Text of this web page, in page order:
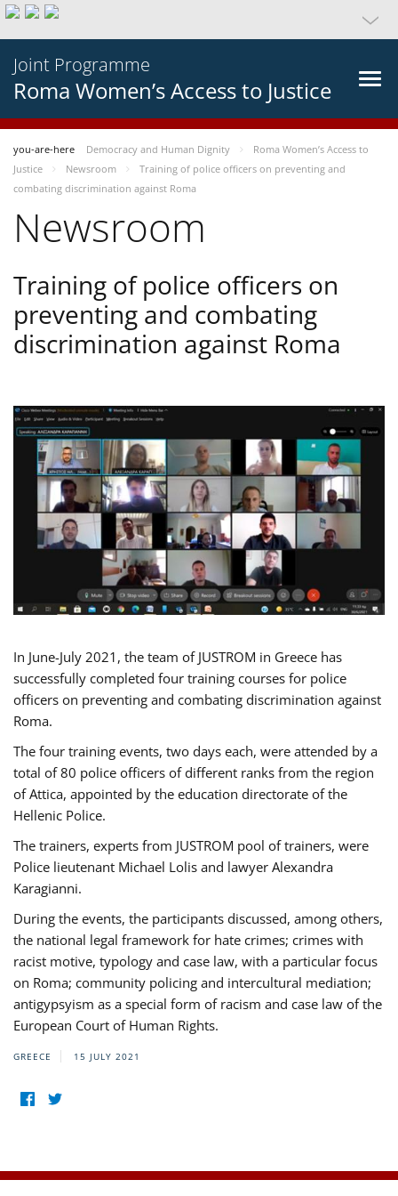
Joint Programme
Roma Women’s Access to Justice
you-are-here Democracy and Human Dignity
Roma Women’s Access to
Justice
Newsroom
Training of police officers on preventing and
combating discrimination against Roma
Newsroom
Training of police officers on
preventing and combating
discrimination against Roma
In June-July 2021, the team of JUSTROM in Greece has
successfully completed four training courses for police
officers on preventing and combating discrimination against
Roma.
The four training events, two days each, were attended by a
total of 80 police officers of different ranks from the region
of Attica, appointed by the education directorate of the
Hellenic Police.
The trainers, experts from JUSTROM pool of trainers, were
Police lieutenant Michael Lolis and lawyer Alexandra
Karagianni.
During the events, the participants discussed, among others,
the national legal framework for hate crimes; crimes with
racist motive, typology and case law, with a particular focus
on Roma; community policing and intercultural mediation;
antigypsyism as a special form of racism and case law of the
European Court of Human Rights.
GREECE 15 JULY 2021